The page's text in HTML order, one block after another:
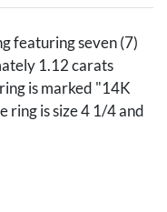
featuring seven (7)
1.12 carats
is marked "14K
ring is size 4 1/4 and